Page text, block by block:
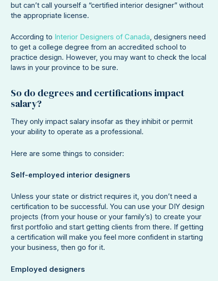
but can’t call yourself a “certified interior designer” without
the appropriate license.
According to Interior Designers of Canada, designers need
to get a college degree from an accredited school to
practice design. However, you may want to check the local
laws in your province to be sure.
So do degrees and certifications impact
salary?
They only impact salary insofar as they inhibit or permit
your ability to operate as a professional.
Here are some things to consider:
Self-employed interior designers
Unless your state or district requires it, you don’t need a
certification to be successful. You can use your DIY design
projects (from your house or your family’s) to create your
first portfolio and start getting clients from there. If getting
a certification will make you feel more confident in starting
your business, then go for it.
Employed designers